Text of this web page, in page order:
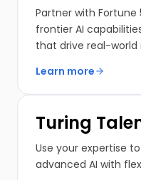
Partner with
frontier AI
that drive real-world
Learn more
Turing
Use your expertise
advanced AI with